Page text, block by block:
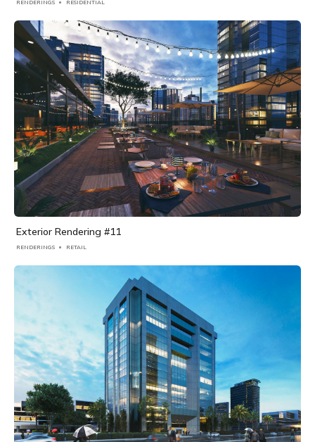
RENDERINGS RESIDENTIAL
Exterior Rendering #11
RENDERINGS RETAIL